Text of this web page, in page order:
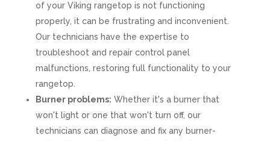
of your Viking rangetop is not functioning
properly, it can be frustrating and inconvenient.
Our technicians have the expertise to
troubleshoot and repair control panel
malfunctions, restoring full functionality to your
rangetop.
Burner problems: Whether it's a burner that
won't light or one that won't turn off, our
technicians can diagnose and fix any burner-